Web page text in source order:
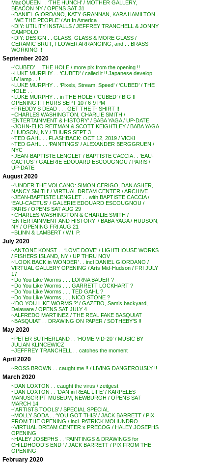
MacQUEEN . . ‘THE HUNCH’ / MOTHER GALLERY,
BEACON NY / OPENS SAT 31
~DANIEL GIORDANO, KATY GRANNAN, KARA HAMILTON .
. ‘WE THE PEOPLE’ / Art In America
~DIY: UTILITY INSTALLS / JEFFREY TRANCHELL & JONNY
CAMPOLO
~DIY: DESIGN . . GLASS, GLASS & MORE GLASS /
CERAMIC BRUT, FLOWER ARRANGING, and . . BRASS
WORKING !!
September 2020
~’CUBED’ . . THE HOLE / more pix from the opening !!
~LUKE MURPHY . . ‘CUBED’ / called it !! Japanese develop
UV lamp . . !!
~LUKE MURPHY . . ‘Pixels, Stream, Speed’ / ‘CUBED’ / THE
HOLE . .
~LUKE MURPHY . . in THE HOLE / ‘CUBED’ / BIG !!
OPENING !! THURS SEPT 10 / 6-9 PM
~FREDDY’S DEAD . . . GET THE T- SHIRT !!
~CHARLES WASHINGTON, CHARLIE SMITH /
‘ENTERTAINMENT & HISTORY’ / BABA YAGA / UP-DATE
~JOHN-ELIO REITMAN & SCOTT KEIGHTLEY / BABA YAGA
/ HUDSON, NY / THURS SEPT 3
~TED GAHL . . FLASHBACK: OCT 12, 2019 / VICKI
~TED GAHL . . ‘PAINTINGS’ / ALEXANDER BERGGRUEN /
NYC
~JEAN-BAPTISTE LENGLET / BAPTISTE CACCIA . . ‘EAU-
CACTUS’ / GALERIE EDOUARD ESCOUGNOU / PARIS /
UP-DATE
August 2020
~’UNDER THE VOLCANO: SIMON CERIGO, DAN ASHER,
NANCY SMITH’ / VIRTUAL DREAM CENTER / ARCHIVE
~JEAN-BAPTISTE LENGLET . . with BAPTISTE CACCIA /
‘EAU-CACTUS’ / GALERIE EDOUARD ESCOUGNOU /
PARIS / OPENS SAT AUG 29
~CHARLES WASHINGTON & CHARLIE SMITH /
‘ENTERTAINMENT AND HISTORY’ / BABA YAGA / HUDSON,
NY / OPENING FRI AUG 21
~BLINN & LAMBERT / W.I. P.
July 2020
~ANTONE KONST . . ‘LOVE DOVE’ / LIGHTHOUSE WORKS
/ FISHERS ISLAND, NY / UP THRU NOV
~’LOOK BACK in WONDER’ . . incl DANIEL GIORDANO /
VIRTUAL GALLERY OPENING / Arts Mid-Hudson / FRI JULY
17
~Do You Like Worms . . . LORNA BAUER ?
~Do You Like Worms . . . GARRETT LOCKHART ?
~Do You Like Worms . . . TED GAHL ?
~Do You Like Worms . . . NICO STONE ?
~’DO YOU LIKE WORMS ?’ / GAZEBO, Sam’s backyard,
Delaware / OPENS SAT JULY 4
~ALFREDO MARTINEZ / THE REAL FAKE BASQUIAT
~BASQUIAT . . DRAWING ON PAPER / SOTHEBY’S !!
May 2020
~PETER SUTHERLAND . . ‘HOME VID-20’ / MUSIC BY
JULIAN KLINCEWICZ
~JEFFREY TRANCHELL . . catches the moment
April 2020
~ROSS BROWN . . caught me !! / LIVING DANGEROUSLY !!
March 2020
~DAN LOXTON . . caught the virus / zeitgest
~DAN LOXTON . . ‘DAN in REAL LIFE’ / KARPELES
MANUSCRIPT MUSEUM, NEWBURGH / OPENS SAT
MARCH 14
~’ARTISTS TOOLS’ / SPECIAL SPECIAL
~MOLLY SODA . . ‘YOU GOT THIS’ / JACK BARRETT / PIX
FROM THE OPENING / incl. PATRICK MOHUNDRO
~VIRTUAL DREAM CENTER x PRECOG / HALEY JOSEPHS
OPENING
~HALEY JOSEPHS . . ‘PAINTINGS & DRAWINGS for
CHILDHOOD’S END ‘ / JACK BARRETT / PIX FROM THE
OPENING
February 2020